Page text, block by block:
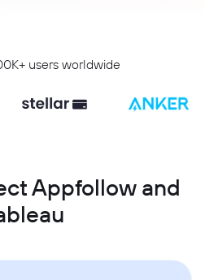
users worldwide
Appfollow and